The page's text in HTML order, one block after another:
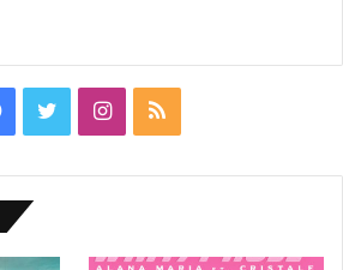
Facebook
TwitterInstagram
RSS